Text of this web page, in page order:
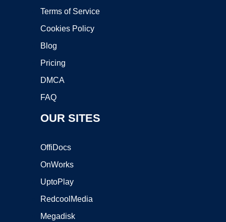
Terms of Service
Cookies Policy
Blog
Pricing
DMCA
FAQ
OUR SITES
OffiDocs
OnWorks
UptoPlay
RedcoolMedia
Megadisk